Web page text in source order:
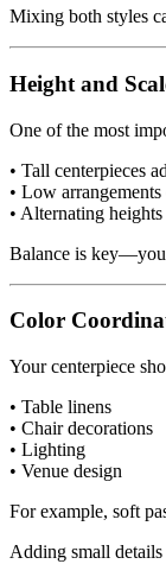
Mixing both styles
Height and
One of the most
• Tall centerpieces
• Low
• Alternating
Balance is
Color
Your centerpiece
• Table linens
• Chair decorations
• Lighting
• Venue design
For example, soft
Adding small